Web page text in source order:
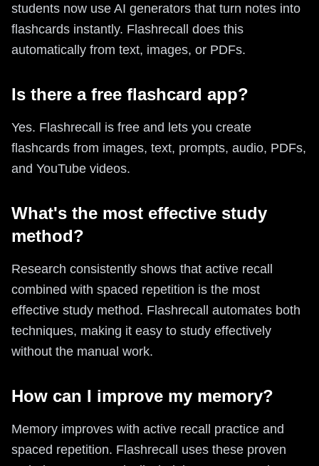
students now use AI generators that turn notes into
flashcards instantly. Flashrecall does this
automatically from text, images, or PDFs.
Is there a free flashcard app?
Yes. Flashrecall is free and lets you create
flashcards from images, text, prompts, audio, PDFs,
and YouTube videos.
What's the most effective study
method?
Research consistently shows that active recall
combined with spaced repetition is the most
effective study method. Flashrecall automates both
techniques, making it easy to study effectively
without the manual work.
How can I improve my memory?
Memory improves with active recall practice and
spaced repetition. Flashrecall uses these proven